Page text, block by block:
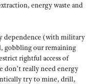
energy waste and
dependence (with military
gobbling our remaining
rightful access of
don’t really need energy
try to mine, drill,